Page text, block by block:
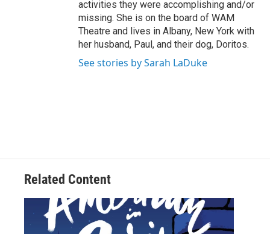
activities they were accomplishing and/or
missing. She is on the board of WAM
Theatre and lives in Albany, New York with
her husband, Paul, and their dog, Doritos.
See stories by Sarah LaDuke
Related Content